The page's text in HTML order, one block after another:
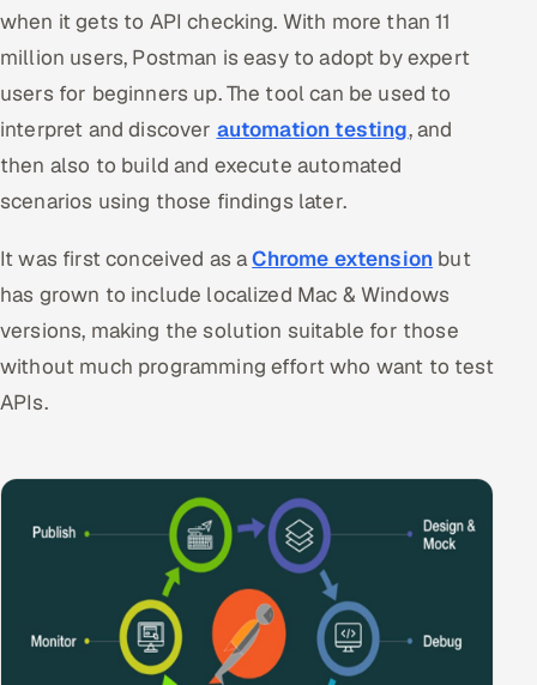
Hire AI & ML Engineers
Dedicated Development Team
Offshore Development Center
Remote IT Office in India
Locations we serve worldwide
All hiring options →
Salesforce
ServiceNow
when it gets to API checking. With more than 11
million users, Postman is easy to adopt by expert
users for beginners up. The tool can be used to
interpret and discover automation testing, and
then also to build and execute automated
scenarios using those findings later.
It was first conceived as aChrome extension but
has grown to include localized Mac & Windows
versions, making the solution suitable for those
without much programming effort who want to test
APIs.